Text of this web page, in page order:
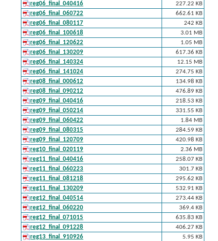
reg06_final_040416
227.22 KB
reg06_final_060722
662.61 KB
reg06_final_080117
242 KB
reg06_final_100618
3.01 MB
reg06_final_120622
1.05 MB
reg06_final_130209
617.36 KB
reg06_final_140324
12.15 MB
reg06_final_141024
274.75 KB
reg08_final_000612
134.98 KB
reg08_final_090212
476.89 KB
reg09_final_040416
218.53 KB
reg09_final_050214
331.55 KB
reg09_final_060422
1.84 MB
reg09_final_080315
284.59 KB
reg09_final_120709
420.98 KB
reg10_final_020119
2.36 MB
reg11_final_040416
258.07 KB
reg11_final_060223
301.7 KB
reg11_final_081218
295.62 KB
reg11_final_130209
532.91 KB
reg12_final_040514
273.44 KB
reg12_final_060220
369.4 KB
reg12_final_071015
635.83 KB
reg12_final_091228
406.27 KB
reg13_final_910926
5.95 KB